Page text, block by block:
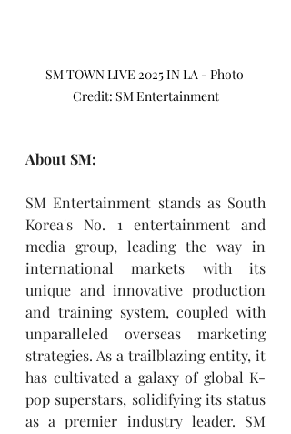
SM TOWN LIVE 2025 IN LA - Photo
Credit: SM Entertainment
About SM:
SM Entertainment stands as South
Korea's No. 1 entertainment and
media group, leading the way in
international markets with its
unique and innovative production
and training system, coupled with
unparalleled overseas marketing
strategies. As a trailblazing entity, it
has cultivated a galaxy of global K-
pop superstars, solidifying its status
as a premier industry leader. SM